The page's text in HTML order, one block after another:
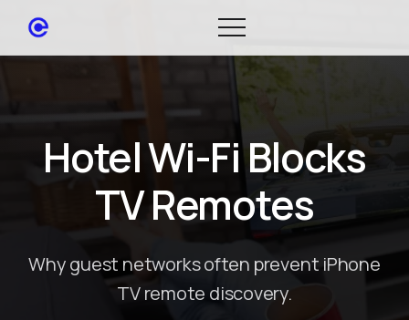
Hotel Wi-Fi Blocks
TV Remotes
Why guest networks often prevent iPhone
TV remote discovery.